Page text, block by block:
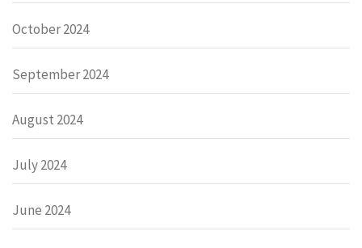
October 2024
September 2024
August 2024
July 2024
June 2024